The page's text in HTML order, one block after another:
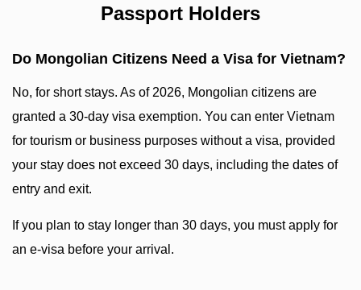
Passport Holders
Do Mongolian Citizens Need a Visa for Vietnam?
No, for short stays. As of 2026, Mongolian citizens are
granted a 30-day visa exemption. You can enter Vietnam
for tourism or business purposes without a visa, provided
your stay does not exceed 30 days, including the dates of
entry and exit.
If you plan to stay longer than 30 days, you must apply for
an e-visa before your arrival.